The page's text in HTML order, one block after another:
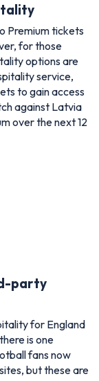
Premium tickets
for those
options are
service,
to gain access
against Latvia
over the next 12
party
for England
is one
fans now
but these are